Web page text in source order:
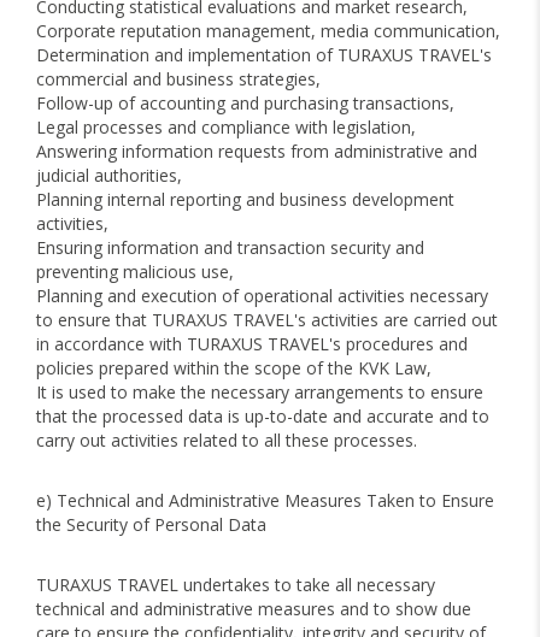
Conducting statistical evaluations and market research,
Corporate reputation management, media communication,
Determination and implementation of TURAXUS TRAVEL's
commercial and business strategies,
Follow-up of accounting and purchasing transactions,
Legal processes and compliance with legislation,
Answering information requests from administrative and
judicial authorities,
Planning internal reporting and business development
activities,
Ensuring information and transaction security and
preventing malicious use,
Planning and execution of operational activities necessary
to ensure that TURAXUS TRAVEL's activities are carried out
in accordance with TURAXUS TRAVEL's procedures and
policies prepared within the scope of the KVK Law,
It is used to make the necessary arrangements to ensure
that the processed data is up-to-date and accurate and to
carry out activities related to all these processes.
e) Technical and Administrative Measures Taken to Ensure
the Security of Personal Data
TURAXUS TRAVEL undertakes to take all necessary
technical and administrative measures and to show due